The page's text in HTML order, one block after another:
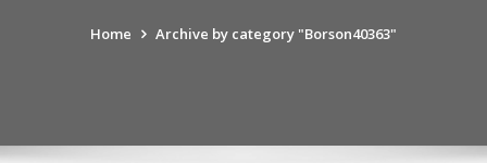
Home Archive by category "Borson40363"